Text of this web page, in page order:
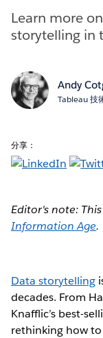
Learn more
storytelling in
Andy
Tableau 技
分享：
Editor's note:
Information Age.
Data storytelling
decades. From
Knafflic’s best-
rethinking how